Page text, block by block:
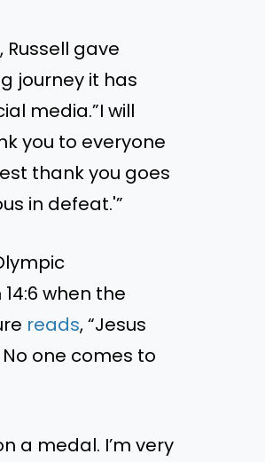
gave
journey it has
media.”I will
you to everyone
thank you goes
in defeat.'”
when the
reads, “Jesus
one comes to
a medal. I’m very